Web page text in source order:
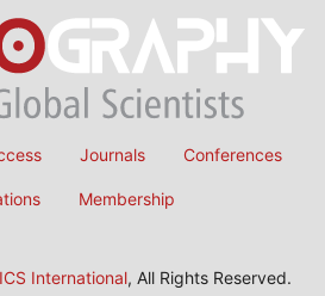
Journals Conferences
Membership
International, All Rights Reserved.